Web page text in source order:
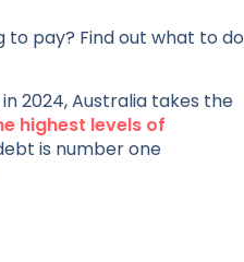
to pay? Find out what to do
2024, Australia takes the
highest levels of
is number one